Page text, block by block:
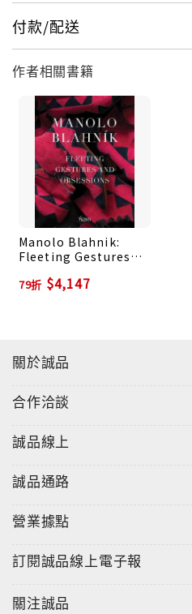
never- before-seen
With insightful chapters
most powerful
including Marie
Beaton, Spanish and
Goya and Velázquez and
book is a personal look
shoes. Beautiful
essays and conversations
curators, and colleagues
opportunity to access
creative world.
付款/配送
作者相關書籍
Manolo Blahnik:
Fleeting Gestures
79折 $4,147
關於誠品
合作洽談
誠品線上
誠品通路
營業據點
訂閱誠品線上電子報
關注誠品